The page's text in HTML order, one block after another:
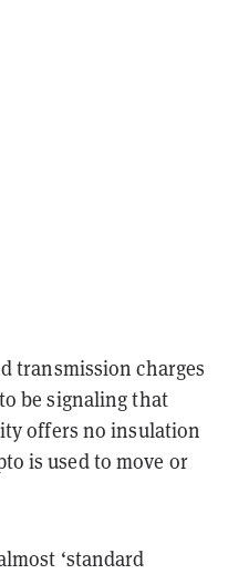
transmission charges
be signaling that
offers no insulation
is used to move or
‘standard